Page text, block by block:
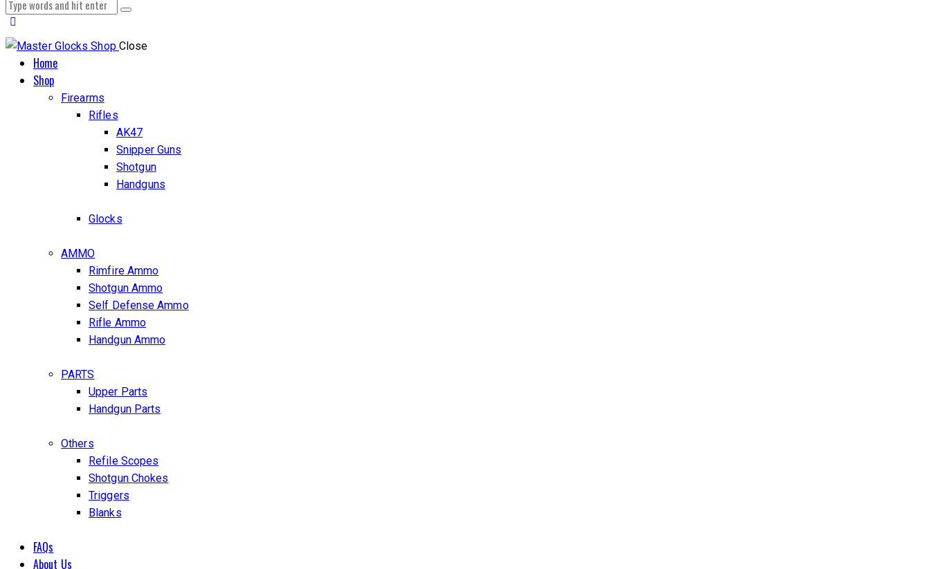
Close
Home
Shop
Firearms
Rifles
AK47
Snipper Guns
Shotgun
Handguns
Glocks
AMMO
Rimfire Ammo
Shotgun Ammo
Self Defense Ammo
Rifle Ammo
Handgun Ammo
PARTS
Upper Parts
Handgun Parts
Others
Refile Scopes
Shotgun Chokes
Triggers
Blanks
FAQs
About Us